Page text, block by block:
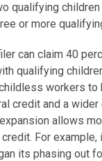
qualifying children
or more
can claim 40
qualifying
workers to
credit and a wider
allows
For example,
its phasing out